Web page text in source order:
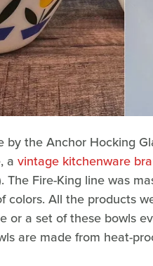
by the Anchor Hocking
a vintage kitchenware
The Fire-King line was
colors. All the products
or a set of these bowls
are made from heat-